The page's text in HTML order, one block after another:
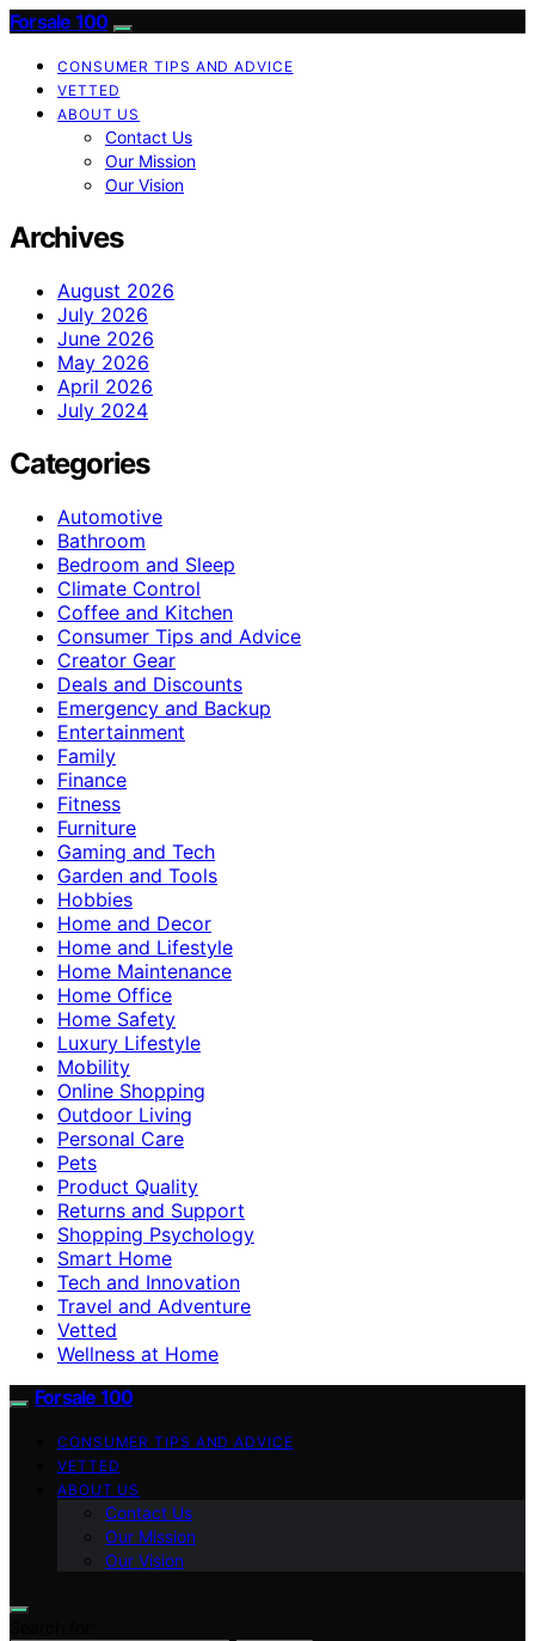
Forsale 100
CONSUMER TIPS AND ADVICE
VETTED
ABOUT US
Contact Us
Our Mission
Our Vision
Archives
August 2026
July 2026
June 2026
May 2026
April 2026
July 2024
Categories
Automotive
Bathroom
Bedroom and Sleep
Climate Control
Coffee and Kitchen
Consumer Tips and Advice
Creator Gear
Deals and Discounts
Emergency and Backup
Entertainment
Family
Finance
Fitness
Furniture
Gaming and Tech
Garden and Tools
Hobbies
Home and Decor
Home and Lifestyle
Home Maintenance
Home Office
Home Safety
Luxury Lifestyle
Mobility
Online Shopping
Outdoor Living
Personal Care
Pets
Product Quality
Returns and Support
Shopping Psychology
Smart Home
Tech and Innovation
Travel and Adventure
Vetted
Wellness at Home
Forsale 100
CONSUMER TIPS AND ADVICE
VETTED
ABOUT US
Contact Us
Our Mission
Our Vision